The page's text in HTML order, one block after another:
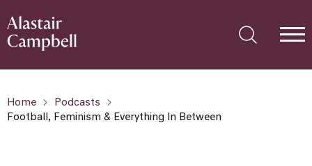
Home
Podcasts
Football, Feminism & Everything In Between